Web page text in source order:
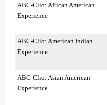
ABC-Clio: African American
Experience
ABC-Clio: American Indian
Experience
ABC-Clio: Asian American
Experience